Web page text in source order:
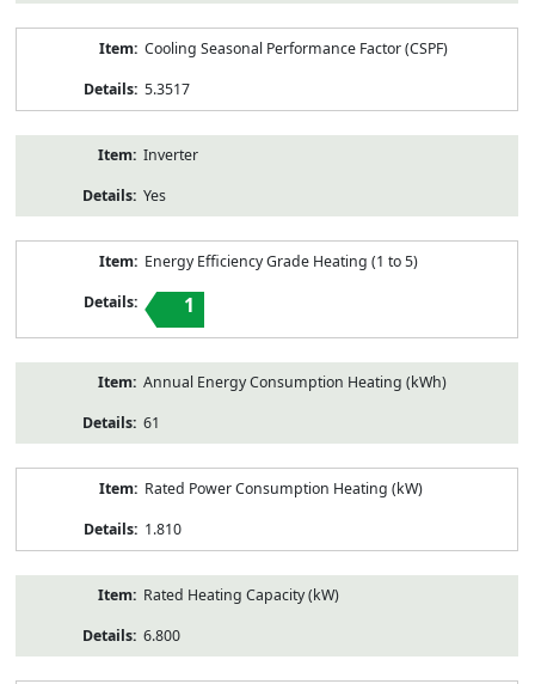
Cooling Seasonal Performance Factor (CSPF)
5.3517
Inverter
Yes
Energy Efficiency Grade Heating (1 to 5)
1
Annual Energy Consumption Heating (kWh)
61
Rated Power Consumption Heating (kW)
1.810
Rated Heating Capacity (kW)
6.800